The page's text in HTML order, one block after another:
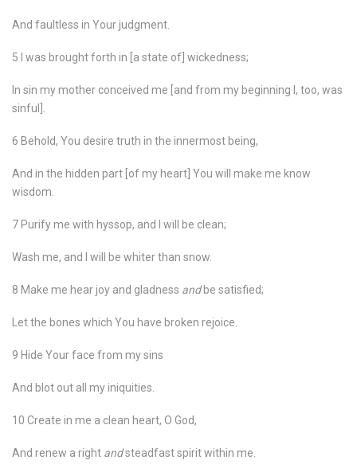
And faultless in Your judgment.
5 I was brought forth in [a state of] wickedness;
In sin my mother conceived me [and from my beginning I, too, was
sinful].
6 Behold, You desire truth in the innermost being,
And in the hidden part [of my heart] You will make me know
wisdom.
7 Purify me with hyssop, and I will be clean;
Wash me, and I will be whiter than snow.
8 Make me hear joy and gladness andbe satisfied;
Let the bones which You have broken rejoice.
9 Hide Your face from my sins
And blot out all my iniquities.
10 Create in me a clean heart, O God,
And renew a right andsteadfast spirit within me.